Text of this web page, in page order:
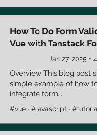
How To Do Form
Vue with Tanstack
Jan 27, 2025
Overview This blog post
simple example of how
integrate form...
#vue · #javascript ·